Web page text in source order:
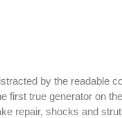
by the readable
true generator on
repair, shocks and